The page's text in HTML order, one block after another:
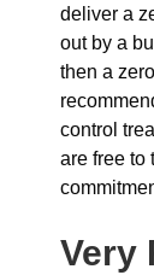
deliver a
out by a
then a
control
are free to
Very